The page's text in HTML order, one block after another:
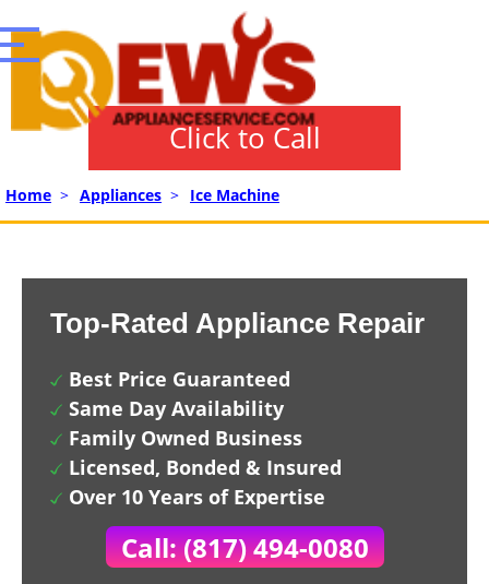
Click to Call
Home > Appliances > Ice Machine
Top-Rated Appliance Repair
Best Price Guaranteed
Same Day Availability
Family Owned Business
Licensed, Bonded & Insured
Over 10 Years of Expertise
Call: (817) 494-0080